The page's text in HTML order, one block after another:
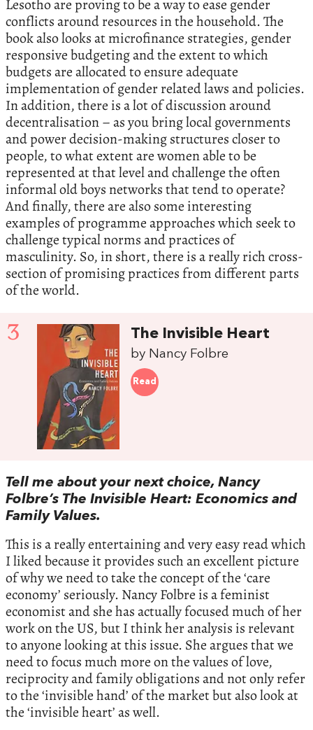
Lesotho are proving to be a way to ease gender
conflicts around resources in the household. The
book also looks at microfinance strategies, gender
responsive budgeting and the extent to which
budgets are allocated to ensure adequate
implementation of gender related laws and policies.
In addition, there is a lot of discussion around
decentralisation – as you bring local governments
and power decision-making structures closer to
people, to what extent are women able to be
represented at that level and challenge the often
informal old boys networks that tend to operate?
And finally, there are also some interesting
examples of programme approaches which seek to
challenge typical norms and practices of
masculinity. So, in short, there is a really rich cross-
section of promising practices from different parts
of the world.
3 The Invisible Heart
by Nancy Folbre
Read
Tell me about your next choice, Nancy
Folbre’s The Invisible Heart: Economics and
Family Values.
This is a really entertaining and very easy read which
I liked because it provides such an excellent picture
of why we need to take the concept of the ‘care
economy’ seriously. Nancy Folbre is a feminist
economist and she has actually focused much of her
work on the US, but I think her analysis is relevant
to anyone looking at this issue. She argues that we
need to focus much more on the values of love,
reciprocity and family obligations and not only refer
to the ‘invisible hand’ of the market but also look at
the ‘invisible heart’ as well.